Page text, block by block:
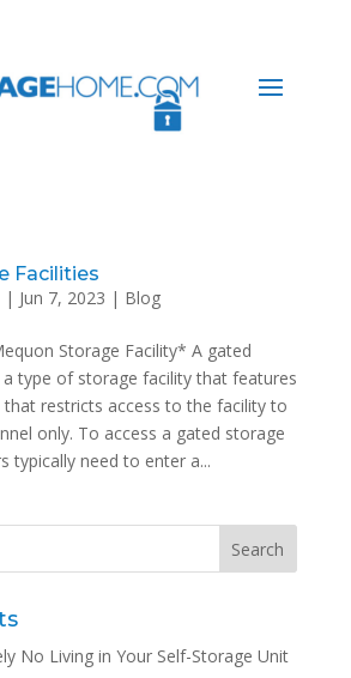
Facilities
| Jun 7, 2023 | Blog
Storage Facility* A gated
type of storage facility that features
that restricts access to the facility to
only. To access a gated storage
typically need to enter a...
No Living in Your Self-Storage Unit